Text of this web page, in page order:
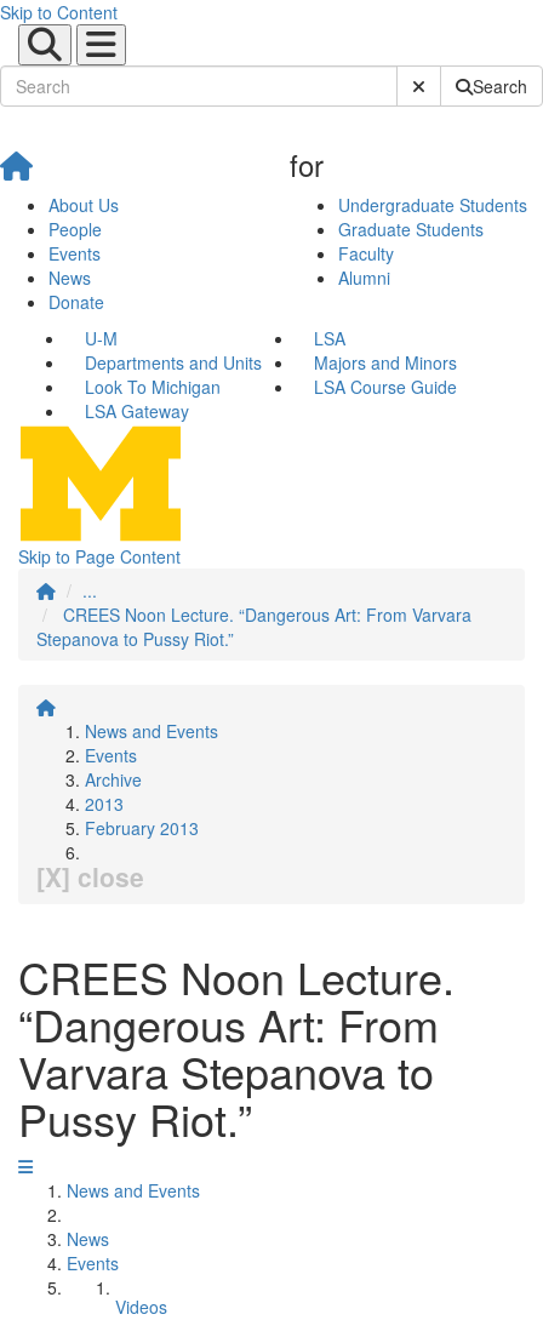
Skip to Content
Submit SiteSearch
About Us
People
Events
News
Donate
for
Undergraduate Students
Graduate Students
Faculty
Alumni
U-M
LSA
Departments and Units
Majors and Minors
Look To Michigan
LSA Course Guide
LSA Gateway
Skip to Page Content
...
CREES Noon Lecture. “Dangerous Art: From Varvara
Stepanova to Pussy Riot.”
News and Events
Events
Archive
2013
February 2013
[X] close
CREES Noon Lecture.
“Dangerous Art: From
Varvara Stepanova to
Pussy Riot.”
News and Events
News
Events
Videos